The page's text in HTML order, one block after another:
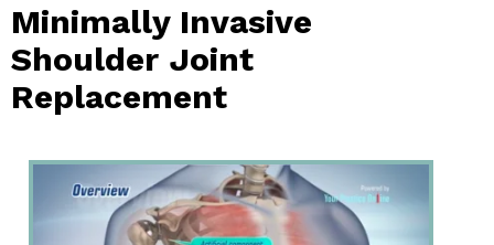
Minimally Invasive
Shoulder Joint
Replacement